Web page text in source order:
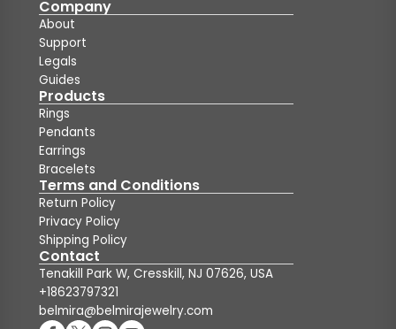
Company
About
Support
Legals
Guides
Products
Rings
Pendants
Earrings
Bracelets
Terms and Conditions
Return Policy
Privacy Policy
Shipping Policy
Contact
Tenakill Park W, Cresskill, NJ 07626, USA
+18623797321
belmira@belmirajewelry.com